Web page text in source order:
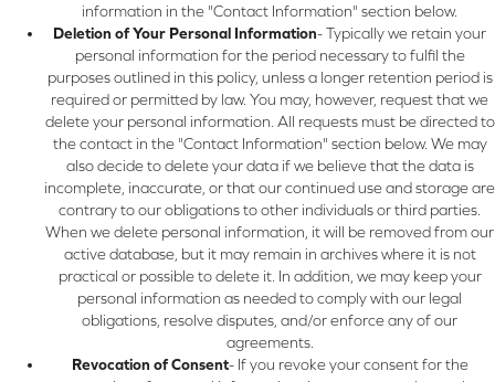
information in the "Contact Information" section below.
Deletion of Your Personal Information- Typically we retain your
personal information for the period necessary to fulfil the
purposes outlined in this policy, unless a longer retention period is
required or permitted by law. You may, however, request that we
delete your personal information. All requests must be directed to
the contact in the "Contact Information" section below. We may
also decide to delete your data if we believe that the data is
incomplete, inaccurate, or that our continued use and storage are
contrary to our obligations to other individuals or third parties.
When we delete personal information, it will be removed from our
active database, but it may remain in archives where it is not
practical or possible to delete it. In addition, we may keep your
personal information as needed to comply with our legal
obligations, resolve disputes, and/or enforce any of our
agreements.
Revocation of Consent- If you revoke your consent for the